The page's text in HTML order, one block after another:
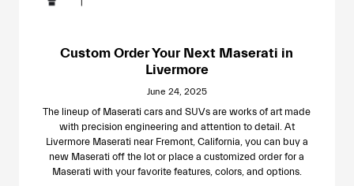
Custom Order Your Next Maserati in
Livermore
June 24, 2025
The lineup of Maserati cars and SUVs are works of art made
with precision engineering and attention to detail. At
Livermore Maserati near Fremont, California, you can buy a
new Maserati off the lot or place a customized order for a
Maserati with your favorite features, colors, and options.